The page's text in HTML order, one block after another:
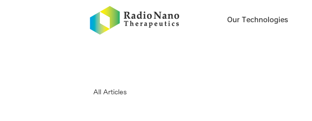
Our Technologies
All Articles